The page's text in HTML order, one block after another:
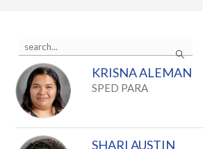
Search
the
search
field
above
to
filter
by
staff
KRISNA ALEMAN
SPED PARA
SHARI AUSTIN